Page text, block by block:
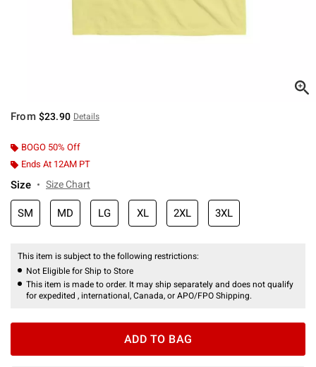
From $23.90 Details
BOGO 50% Off
Ends At 12AM PT
Size Size Chart
SM MD LG XL 2XL 3XL
This item is subject to the following restrictions:
Not Eligible for Ship to Store
This item is made to order. It may ship separately and does not qualify
for expedited , international, Canada, or APO/FPO Shipping.
ADD TO BAG